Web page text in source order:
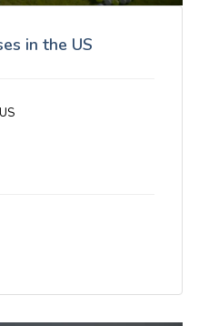
in the US